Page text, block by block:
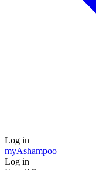
Log in
myAshampoo
Log in